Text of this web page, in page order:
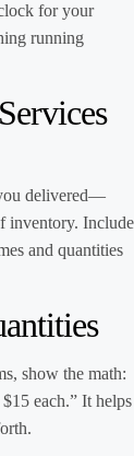
for your
running
delivered—
inventory. Include
and quantities
show the math:
each.” It helps